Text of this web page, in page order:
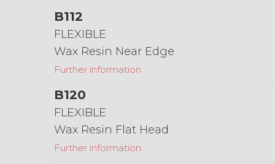
B112
FLEXIBLE
Wax Resin Near Edge
Further information
B120
FLEXIBLE
Wax Resin Flat Head
Further information